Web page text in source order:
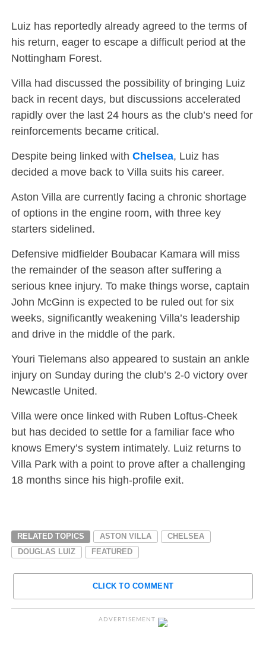
Luiz has reportedly already agreed to the terms of
his return, eager to escape a difficult period at the
Nottingham Forest.
Villa had discussed the possibility of bringing Luiz
back in recent days, but discussions accelerated
rapidly over the last 24 hours as the club’s need for
reinforcements became critical.
Despite being linked with Chelsea, Luiz has
decided a move back to Villa suits his career.
Aston Villa are currently facing a chronic shortage
of options in the engine room, with three key
starters sidelined.
Defensive midfielder Boubacar Kamara will miss
the remainder of the season after suffering a
serious knee injury. To make things worse, captain
John McGinn is expected to be ruled out for six
weeks, significantly weakening Villa’s leadership
and drive in the middle of the park.
Youri Tielemans also appeared to sustain an ankle
injury on Sunday during the club’s 2-0 victory over
Newcastle United.
Villa were once linked with Ruben Loftus-Cheek
but has decided to settle for a familiar face who
knows Emery’s system intimately. Luiz returns to
Villa Park with a point to prove after a challenging
18 months since his high-profile exit.
RELATED TOPICS ASTON VILLA
CHELSEA
DOUGLAS LUIZ
FEATURED
CLICK TO COMMENT
ADVERTISEMENT